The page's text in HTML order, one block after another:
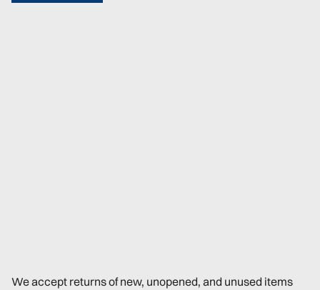
We accept returns of new, unopened, and unused items